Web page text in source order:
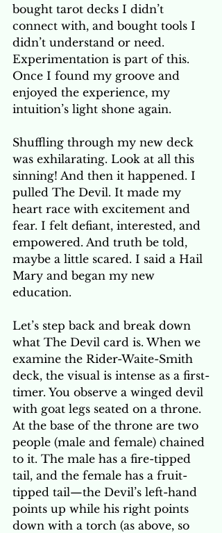
bought tarot decks I didn’t
connect with, and bought tools I
didn’t understand or need.
Experimentation is part of this.
Once I found my groove and
enjoyed the experience, my
intuition’s light shone again.
Shuffling through my new deck
was exhilarating. Look at all this
sinning! And then it happened. I
pulled The Devil. It made my
heart race with excitement and
fear. I felt defiant, interested, and
empowered. And truth be told,
maybe a little scared. I said a Hail
Mary and began my new
education.
Let’s step back and break down
what The Devil card is. When we
examine the Rider-Waite-Smith
deck, the visual is intense as a first-
timer. You observe a winged devil
with goat legs seated on a throne.
At the base of the throne are two
people (male and female) chained
to it. The male has a fire-tipped
tail, and the female has a fruit-
tipped tail—the Devil’s left-hand
points up while his right points
down with a torch (as above, so